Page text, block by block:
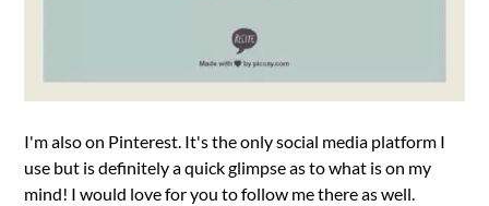
I'm also on Pinterest. It's the only social media platform I
use but is definitely a quick glimpse as to what is on my
mind! I would love for you to follow me there as well.